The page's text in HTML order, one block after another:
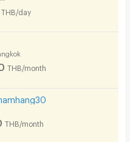
THB/day
THB/month
THB/month